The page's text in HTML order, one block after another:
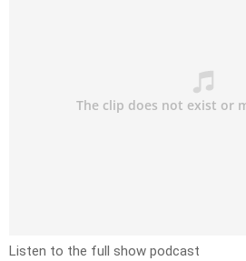
Listen to the full show podcast